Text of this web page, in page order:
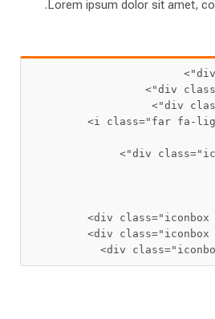
Lorem ipsum dolor sit amet,
class="far fa-
class=
>
class="iconbox
class="iconbox
class=